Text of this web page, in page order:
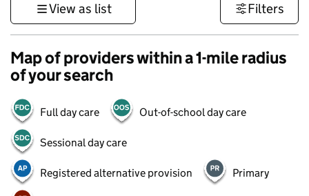
View as list Filters
Map of providers within a 1-mile radius
of your search
Full day care Out-of-school day care
Sessional day care
Registered alternative provision Primary